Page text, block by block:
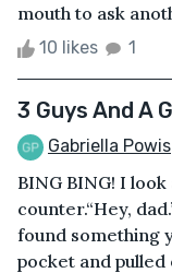
mouth to ask
10 likes 1
3 Guys And A
Gabriella Powis
BING BING! I
counter.“Hey,
found something
pocket and pulled